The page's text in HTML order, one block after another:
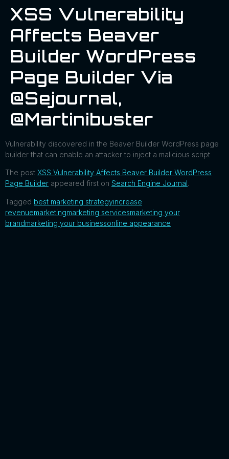
XSS Vulnerability
Affects Beaver
Builder WordPress
Page Builder Via
@sejournal,
@martinibuster
Vulnerability discovered in the Beaver Builder WordPress page
builder that can enable an attacker to inject a malicious script
The post XSS Vulnerability Affects Beaver Builder WordPress
Page Builder appeared first on Search Engine Journal.
Tagged best marketing strategyincrease
revenuemarketingmarketing servicesmarketing your
brandmarketing your businessonline appearance